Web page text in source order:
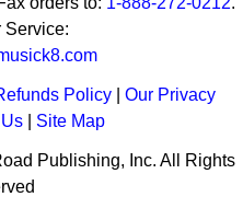
Service:
Policy |Our Privacy
| Site Map
Publishing, Inc. All Rights